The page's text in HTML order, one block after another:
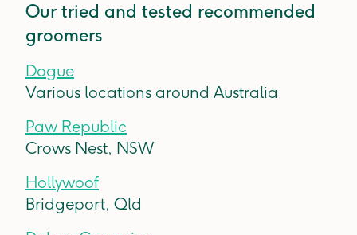
Our tried and tested recommended
groomers
Dogue
Various locations around Australia
Paw Republic
Crows Nest, NSW
Hollywoof
Bridgeport, Qld